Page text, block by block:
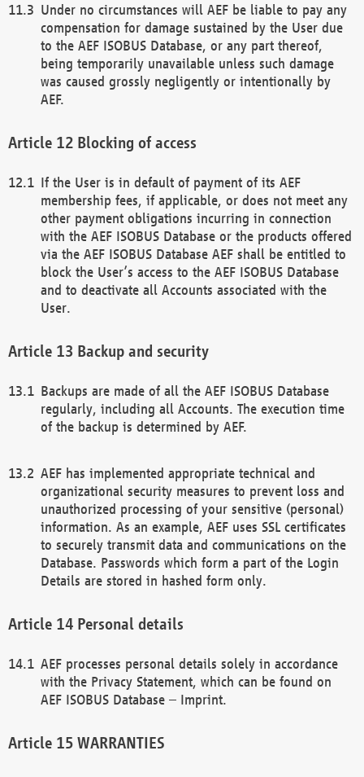
Under no circumstances will AEF be liable to pay any
compensation for damage sustained by the User due
to the AEF ISOBUS Database, or any part thereof,
being temporarily unavailable unless such damage
was caused grossly negligently or intentionally by
AEF.
Blocking of access
If the User is in default of payment of its AEF
membership fees, if applicable, or does not meet any
other payment obligations incurring in connection
with the AEF ISOBUS Database or the products offered
via the AEF ISOBUS Database AEF shall be entitled to
block the User’s access to the AEF ISOBUS Database
and to deactivate all Accounts associated with the
User.
Backup and security
Backups are made of all the AEF ISOBUS Database
regularly, including all Accounts. The execution time
of the backup is determined by AEF.
AEF has implemented appropriate technical and
organizational security measures to prevent loss and
unauthorized processing of your sensitive (personal)
information. As an example, AEF uses SSL certificates
to securely transmit data and communications on the
Database. Passwords which form a part of the Login
Details are stored in hashed form only.
Personal details
AEF processes personal details solely in accordance
with the Privacy Statement, which can be found on
AEF ISOBUS Database – Imprint.
WARRANTIES